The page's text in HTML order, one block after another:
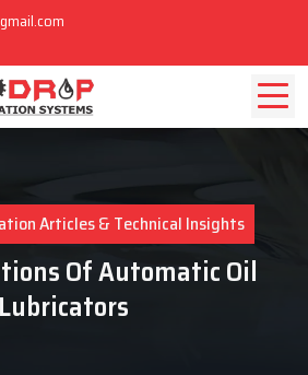
Articles & Technical Insights
Of Automatic Oil
Lubricators